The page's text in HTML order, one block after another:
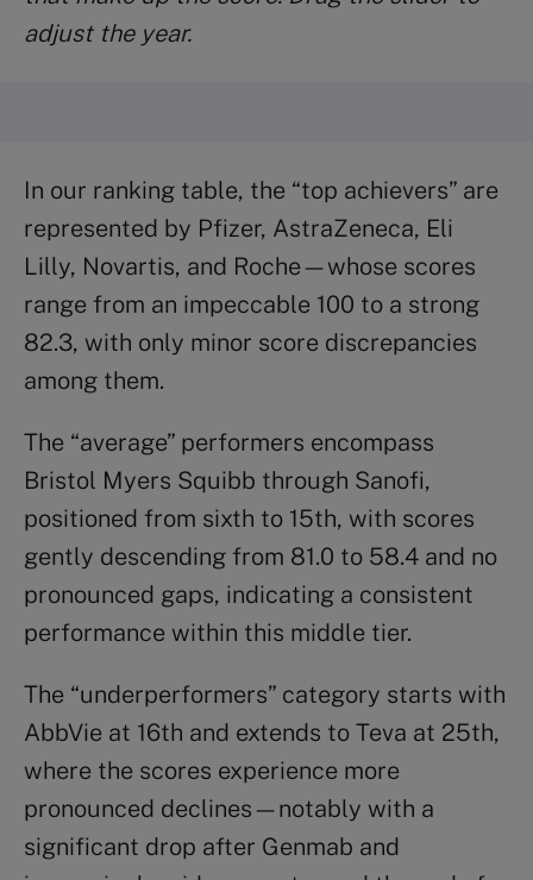
adjust the year.
In our ranking table, the “top achievers” are
represented by Pfizer, AstraZeneca, Eli
Lilly, Novartis, and Roche—whose scores
range from an impeccable 100 to a strong
82.3, with only minor score discrepancies
among them.
The “average” performers encompass
Bristol Myers Squibb through Sanofi,
positioned from sixth to 15th, with scores
gently descending from 81.0 to 58.4 and no
pronounced gaps, indicating a consistent
performance within this middle tier.
The “underperformers” category starts with
AbbVie at 16th and extends to Teva at 25th,
where the scores experience more
pronounced declines—notably with a
significant drop after Genmab and